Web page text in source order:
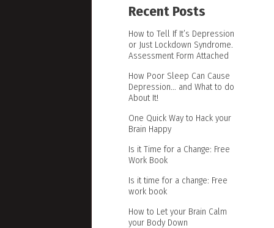
Recent Posts
How to Tell If It’s Depression
or Just Lockdown Syndrome.
Assessment Form Attached
How Poor Sleep Can Cause
Depression… and What to do
About It!
One Quick Way to Hack your
Brain Happy
Is it Time for a Change: Free
Work Book
Is it time for a change: Free
work book
How to Let your Brain Calm
your Body Down